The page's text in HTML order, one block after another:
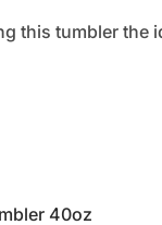
this tumbler the
40oz